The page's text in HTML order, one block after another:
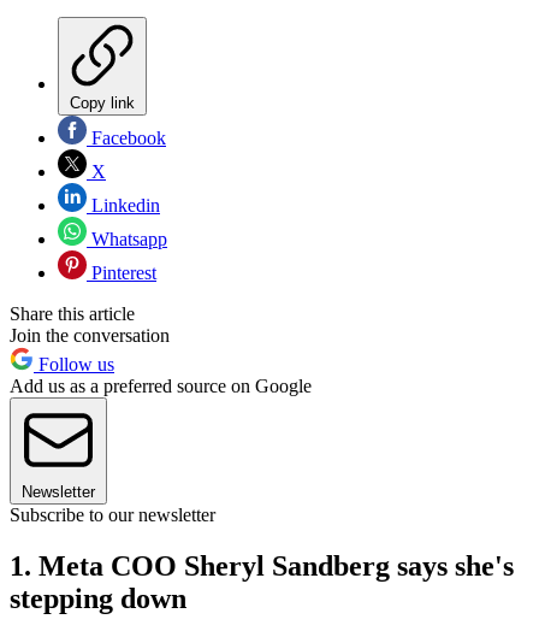
Copy link
Facebook
X
Linkedin
Whatsapp
Pinterest
Share this article
Join the conversation
Follow us
Add us as a preferred source on Google
Newsletter
Subscribe to our newsletter
1. Meta COO Sheryl Sandberg says she's
stepping down